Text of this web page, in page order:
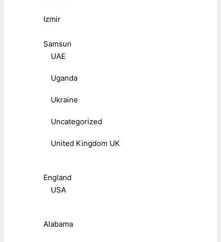
Izmir
Samsun
UAE
Uganda
Ukraine
Uncategorized
United Kingdom UK
England
USA
Alabama